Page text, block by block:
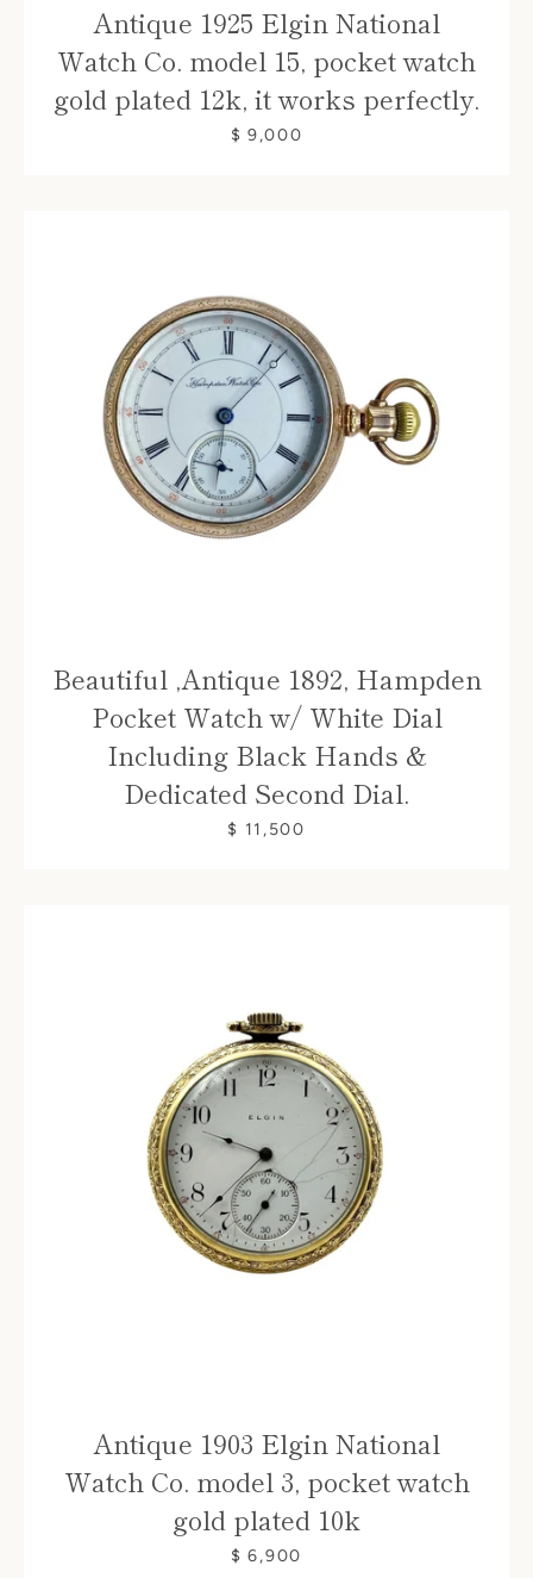
Antique 1925 Elgin National
Watch Co. model 15, pocket watch
gold plated 12k, it works perfectly.
$ 9,000
Beautiful ,Antique 1892, Hampden
Pocket Watch w/ White Dial
Including Black Hands &
Dedicated Second Dial.
$ 11,500
Antique 1903 Elgin National
Watch Co. model 3, pocket watch
gold plated 10k
$ 6,900